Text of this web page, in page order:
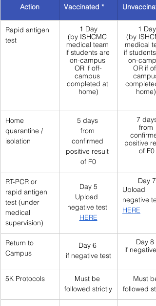
Action Vaccinated *
Rapid antigen
test
1 Day
(by ISHCMC
medical team
if students are
on-campus
OR if off-
campus
completed at
home)
1 Day
(by
medical
if students
on-
OR if off-
campus
home)
Home
quarantine /
isolation
5 days
from
confirmed
positive result
of F0
7 days
from
positive
of F0
RT-PCR or
rapid antigen
test (under
medical
supervision)
Day 5
Upload
negative test
HERE
Day 7
Upload
negative
HERE
Return to
Campus
Day 6
if negative test
Day 8
if negative
5K Protocols
Must be
followed strictly
Must be
followed